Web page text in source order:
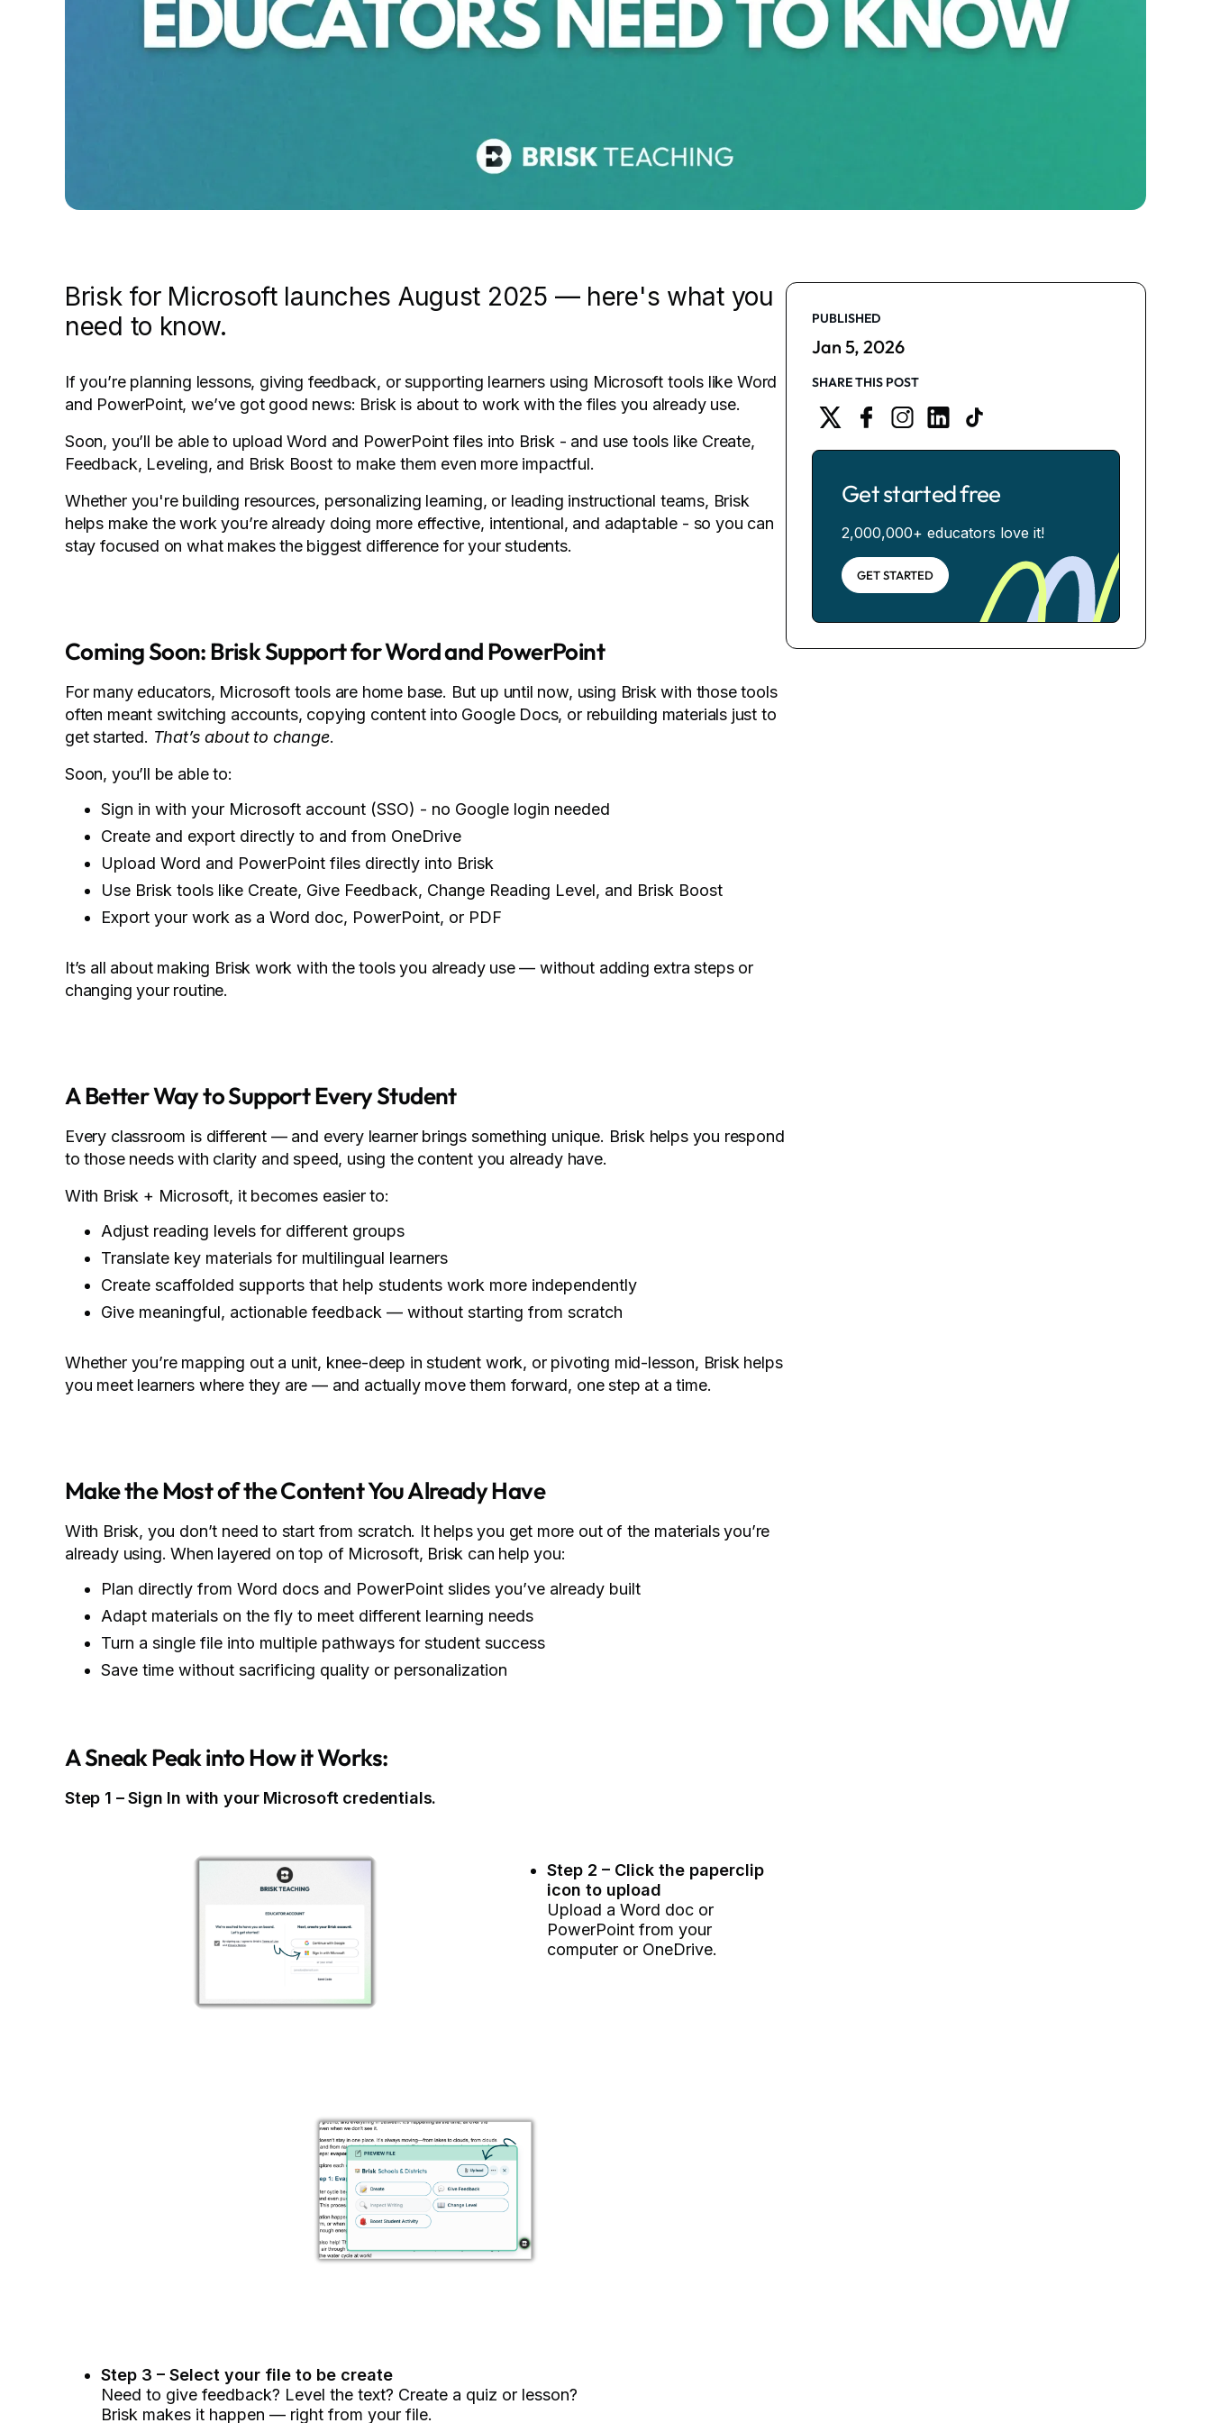
Brisk for Microsoft launches August 2025 — here's what you
need to know.
If you’re planning lessons, giving feedback, or supporting learners using Microsoft tools like Word
and PowerPoint, we’ve got good news: Brisk is about to work with the files you already use.
Soon, you’ll be able to upload Word and PowerPoint files into Brisk - and use tools like Create,
Feedback, Leveling, and Brisk Boost to make them even more impactful.
Whether you're building resources, personalizing learning, or leading instructional teams, Brisk
helps make the work you’re already doing more effective, intentional, and adaptable - so you can
stay focused on what makes the biggest difference for your students.
Coming Soon: Brisk Support for Word and PowerPoint
For many educators, Microsoft tools are home base. But up until now, using Brisk with those tools
often meant switching accounts, copying content into Google Docs, or rebuilding materials just to
get started. That’s about to change.
Soon, you’ll be able to:
Sign in with your Microsoft account (SSO) - no Google login needed
Create and export directly to and from OneDrive
Upload Word and PowerPoint files directly into Brisk
Use Brisk tools like Create, Give Feedback, Change Reading Level, and Brisk Boost
Export your work as a Word doc, PowerPoint, or PDF
It’s all about making Brisk work with the tools you already use — without adding extra steps or
changing your routine.
A Better Way to Support Every Student
Every classroom is different — and every learner brings something unique. Brisk helps you respond
to those needs with clarity and speed, using the content you already have.
With Brisk + Microsoft, it becomes easier to:
Adjust reading levels for different groups
Translate key materials for multilingual learners
Create scaffolded supports that help students work more independently
Give meaningful, actionable feedback — without starting from scratch
Whether you’re mapping out a unit, knee-deep in student work, or pivoting mid-lesson, Brisk helps
you meet learners where they are — and actually move them forward, one step at a time.
Make the Most of the Content You Already Have
With Brisk, you don’t need to start from scratch. It helps you get more out of the materials you’re
already using. When layered on top of Microsoft, Brisk can help you:
Plan directly from Word docs and PowerPoint slides you’ve already built
Adapt materials on the fly to meet different learning needs
Turn a single file into multiple pathways for student success
Save time without sacrificing quality or personalization
A Sneak Peak into How it Works:
Step 1 – Sign In with your Microsoft credentials.
Step 2 – Click the paperclip
icon to upload
Upload a Word doc or
PowerPoint from your
computer or OneDrive.
Step 3 – Select your file to be create
Need to give feedback? Level the text? Create a quiz or lesson?
Brisk makes it happen –– right from your file.
PUBLISHED
Jan 5, 2026
SHARE THIS POST
Get started free
2,000,000+ educators love it!
GET STARTED